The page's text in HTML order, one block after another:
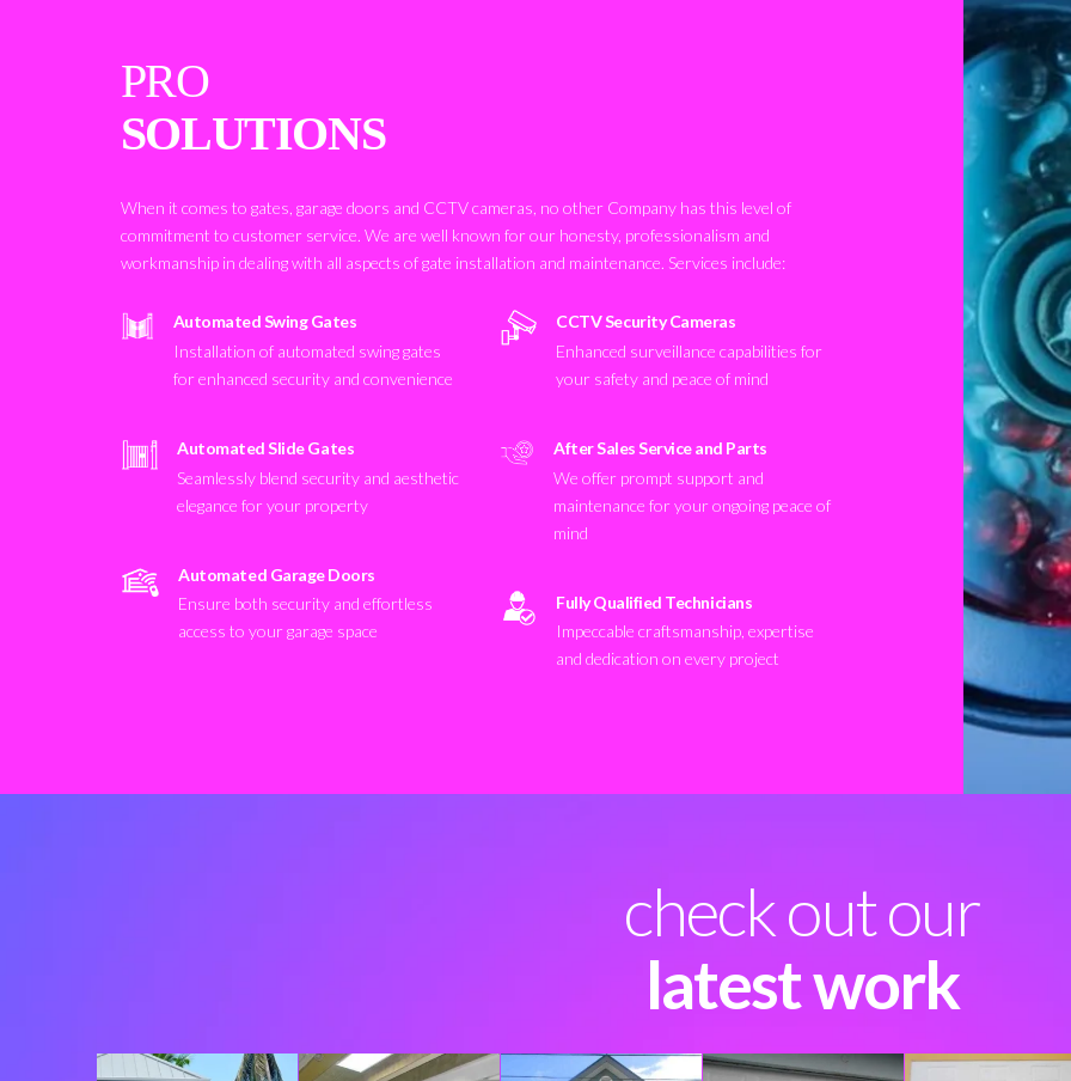
PRO
SOLUTIONS
When it comes to gates, garage doors and CCTV cameras, no other Company has this level of
commitment to customer service. We are well known for our honesty, professionalism and
workmanship in dealing with all aspects of gate installation and maintenance. Services include:
Automated Swing Gates
Installation of automated swing gates
for enhanced security and convenience
Automated Slide Gates
Seamlessly blend security and aesthetic
elegance for your property
Automated Garage Doors
Ensure both security and effortless
access to your garage space
CCTV Security Cameras
Enhanced surveillance capabilities for
your safety and peace of mind
After Sales Service and Parts
We offer prompt support and
maintenance for your ongoing peace of
mind
Fully Qualified Technicians
Impeccable craftsmanship, expertise
and dedication on every project
check out our
latest work